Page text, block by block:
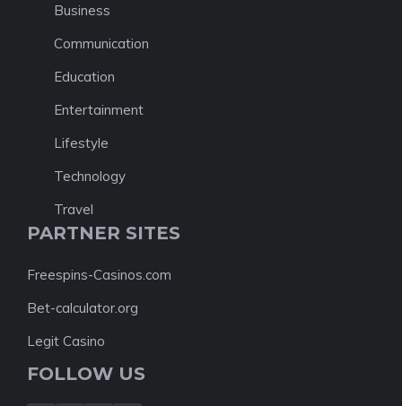
Business
Communication
Education
Entertainment
Lifestyle
Technology
Travel
PARTNER SITES
Freespins-Casinos.com
Bet-calculator.org
Legit Casino
FOLLOW US